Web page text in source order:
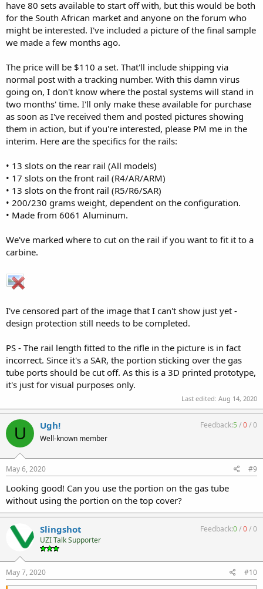
have 80 sets available to start off with, but this would be both
for the South African market and anyone on the forum who
might be interested. I've included a picture of the final sample
we made a few months ago.
The price will be $110 a set. That'll include shipping via
normal post with a tracking number. With this damn virus
going on, I don't know where the postal systems will stand in
two months' time. I'll only make these available for purchase
as soon as I've received them and posted pictures showing
them in action, but if you're interested, please PM me in the
interim. Here are the specifics for the rails:
• 13 slots on the rear rail (All models)
• 17 slots on the front rail (R4/AR/ARM)
• 13 slots on the front rail (R5/R6/SAR)
• 200/230 grams weight, dependent on the configuration.
• Made from 6061 Aluminum.
We've marked where to cut on the rail if you want to fit it to a
carbine.
I've censored part of the image that I can't show just yet -
design protection still needs to be completed.
PS - The rail length fitted to the rifle in the picture is in fact
incorrect. Since it's a SAR, the portion sticking over the gas
tube ports should be cut off. As this is a 3D printed prototype,
it's just for visual purposes only.
Last edited: Aug 14, 2020
U Ugh!
Well-known member
Feedback:5 /0/0
May 6, 2020 #9
Looking good! Can you use the portion on the gas tube
without using the portion on the top cover?
Slingshot
UZI Talk Supporter
Feedback:0/0/0
May 7, 2020 #10